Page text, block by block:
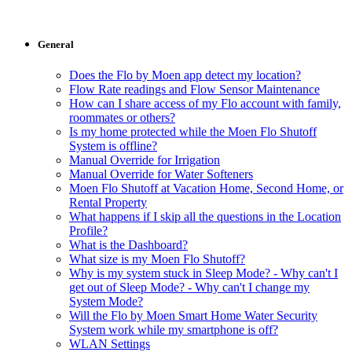
General
Does the Flo by Moen app detect my location?
Flow Rate readings and Flow Sensor Maintenance
How can I share access of my Flo account with family,
roommates or others?
Is my home protected while the Moen Flo Shutoff
System is offline?
Manual Override for Irrigation
Manual Override for Water Softeners
Moen Flo Shutoff at Vacation Home, Second Home, or
Rental Property
What happens if I skip all the questions in the Location
Profile?
What is the Dashboard?
What size is my Moen Flo Shutoff?
Why is my system stuck in Sleep Mode? - Why can't I
get out of Sleep Mode? - Why can't I change my
System Mode?
Will the Flo by Moen Smart Home Water Security
System work while my smartphone is off?
WLAN Settings